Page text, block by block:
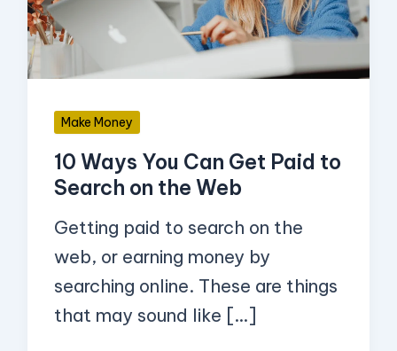
Make Money
10 Ways You Can Get Paid to
Search on the Web
Getting paid to search on the
web, or earning money by
searching online. These are things
that may sound like […]
Get
Paid
to
Search
on
the
Web